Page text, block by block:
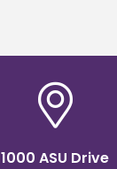
1000 ASU Drive